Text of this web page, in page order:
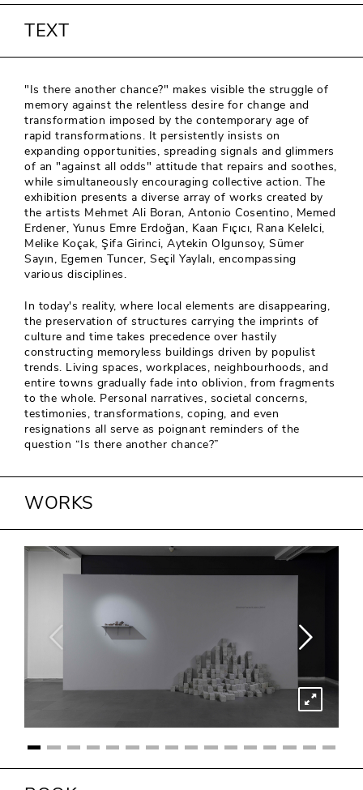
TEXT
"Is there another chance?" makes visible the struggle of
memory against the relentless desire for change and
transformation imposed by the contemporary age of
rapid transformations. It persistently insists on
expanding opportunities, spreading signals and glimmers
of an "against all odds" attitude that repairs and soothes,
while simultaneously encouraging collective action. The
exhibition presents a diverse array of works created by
the artists Mehmet Ali Boran, Antonio Cosentino, Memed
Erdener, Yunus Emre Erdoğan, Kaan Fıçıcı, Rana Kelelci,
Melike Koçak, Şifa Girinci, Aytekin Olgunsoy, Sümer
Sayın, Egemen Tuncer, Seçil Yaylalı, encompassing
various disciplines.
In today's reality, where local elements are disappearing,
the preservation of structures carrying the imprints of
culture and time takes precedence over hastily
constructing memoryless buildings driven by populist
trends. Living spaces, workplaces, neighbourhoods, and
entire towns gradually fade into oblivion, from fragments
to the whole. Personal narratives, societal concerns,
testimonies, transformations, coping, and even
resignations all serve as poignant reminders of the
question “Is there another chance?”
WORKS